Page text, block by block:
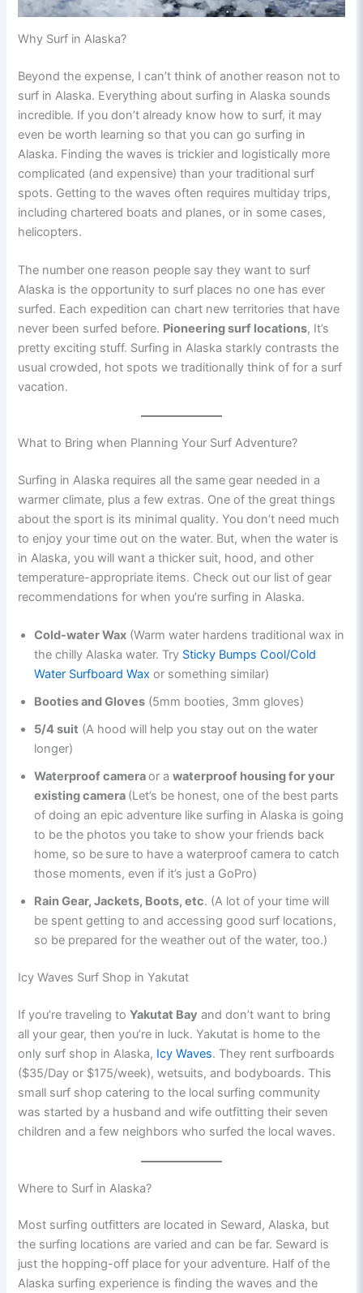
Why Surf in Alaska?
Beyond the expense, I can’t think of another reason not to
surf in Alaska. Everything about surfing in Alaska sounds
incredible. If you don’t already know how to surf, it may
even be worth learning so that you can go surfing in
Alaska. Finding the waves is trickier and logistically more
complicated (and expensive) than your traditional surf
spots. Getting to the waves often requires multiday trips,
including chartered boats and planes, or in some cases,
helicopters.
The number one reason people say they want to surf
Alaska is the opportunity to surf places no one has ever
surfed. Each expedition can chart new territories that have
never been surfed before. Pioneering surf locations, It’s
pretty exciting stuff. Surfing in Alaska starkly contrasts the
usual crowded, hot spots we traditionally think of for a surf
vacation.
What to Bring when Planning Your Surf Adventure?
Surfing in Alaska requires all the same gear needed in a
warmer climate, plus a few extras. One of the great things
about the sport is its minimal quality. You don’t need much
to enjoy your time out on the water. But, when the water is
in Alaska, you will want a thicker suit, hood, and other
temperature-appropriate items. Check out our list of gear
recommendations for when you’re surfing in Alaska.
Cold-water Wax (Warm water hardens traditional wax in
the chilly Alaska water. Try Sticky Bumps Cool/Cold
Water Surfboard Wax or something similar)
Booties and Gloves (5mm booties, 3mm gloves)
5/4 suit (A hood will help you stay out on the water
longer)
Waterproof cameraor awaterproof housing for your
existing camera (Let’s be honest, one of the best parts
of doing an epic adventure like surfing in Alaska is going
to be the photos you take to show your friends back
home, so be sure to have a waterproof camera to catch
those moments, even if it’s just a GoPro)
Rain Gear, Jackets, Boots, etc. (A lot of your time will
be spent getting to and accessing good surf locations,
so be prepared for the weather out of the water, too.)
Icy Waves Surf Shop in Yakutat
If you’re traveling toYakutat Bay and don’t want to bring
all your gear, then you’re in luck. Yakutat is home to the
only surf shop in Alaska, Icy Waves. They rent surfboards
($35/Day or $175/week), wetsuits, and bodyboards. This
small surf shop catering to the local surfing community
was started by a husband and wife outfitting their seven
children and a few neighbors who surfed the local waves.
Where to Surf in Alaska?
Most surfing outfitters are located in Seward, Alaska, but
the surfing locations are varied and can be far. Seward is
just the hopping-off place for your adventure. Half of the
Alaska surfing experience is finding the waves and the